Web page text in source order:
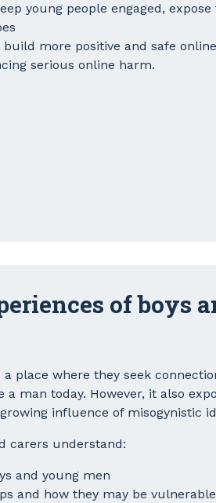
young people engaged,
more positive and safe
serious online harm.
of boys
place where they seek
man today. However, it also
influence of misogynistic
carers understand:
and young men
and how they may be